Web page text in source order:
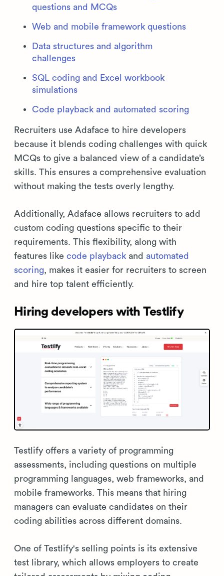
questions and MCQs
Web and mobile framework questions
Data structures and algorithm
challenges
SQL coding and Excel workbook
simulations
Code playback and automated scoring
Recruiters use Adaface to hire developers
because it blends coding challenges with quick
MCQs to give a balanced view of a candidate’s
skills. This ensures a comprehensive evaluation
without making the tests overly lengthy.
Additionally, Adaface allows recruiters to add
custom coding questions specific to their
requirements. This flexibility, along with
features like code playback and automated
scoring , makes it easier for recruiters to screen
and hire top talent efficiently.
Hiring developers with Testlify
Testlify offers a variety of programming
assessments, including questions on multiple
programming languages, web frameworks, and
mobile frameworks. This means that hiring
managers can evaluate candidates on their
coding abilities across different domains.
One of Testlify's selling points is its extensive
test library, which allows employers to create